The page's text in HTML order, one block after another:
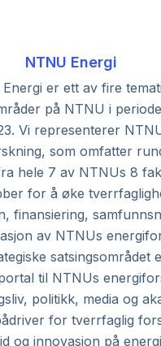
NTNU Energi
er ett av fire
på NTNU i
Vi representerer
som omfatter
hele 7 av NTNUs 8
for å øke
finansiering,
av NTNUs
satsingsområdet
til NTNUs
politikk, media og
for tverrfaglig
og innovasjon på